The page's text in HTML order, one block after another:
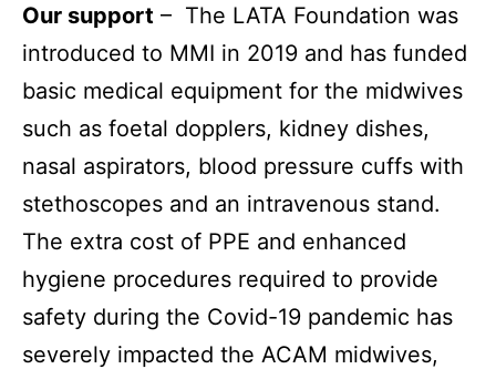
Our support – The LATA Foundation was
introduced to MMI in 2019 and has funded
basic medical equipment for the midwives
such as foetal dopplers, kidney dishes,
nasal aspirators, blood pressure cuffs with
stethoscopes and an intravenous stand.
The extra cost of PPE and enhanced
hygiene procedures required to provide
safety during the Covid-19 pandemic has
severely impacted the ACAM midwives,